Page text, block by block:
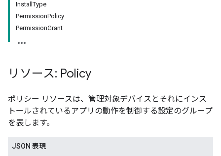
InstallType
PermissionPolicy
PermissionGrant
リソース: Policy
ポリシー リソースは、管理対象デバイスとそれにインス
トールされているアプリの動作を制御する設定のグループ
を表します。
JSON 表現